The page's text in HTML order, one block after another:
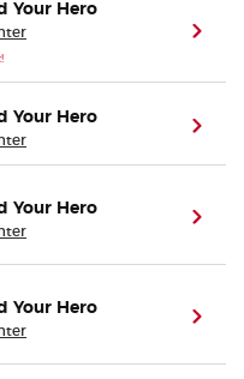
Your Hero
Your Hero
Your Hero
Your Hero